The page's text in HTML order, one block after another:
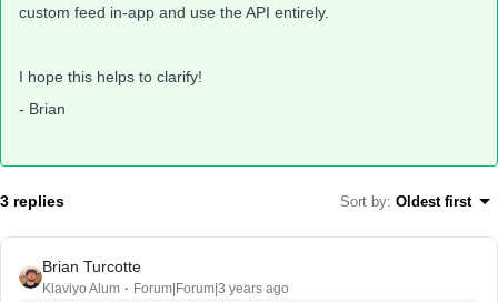
custom feed in-app and use the API entirely.
I hope this helps to clarify!
- Brian
3 replies Sort by: Oldest first
Brian Turcotte
Klaviyo Alum Forum|Forum|3 years ago